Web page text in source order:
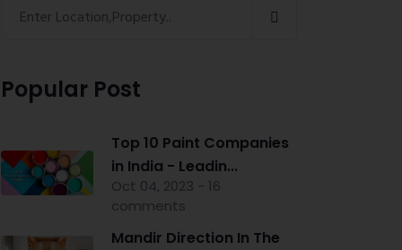
Popular Post
Top 10 Paint Companies
in India - Leadin...
Oct 04, 2023 - 16
comments
Mandir Direction In The